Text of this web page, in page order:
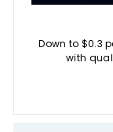
Down to $0.3
with